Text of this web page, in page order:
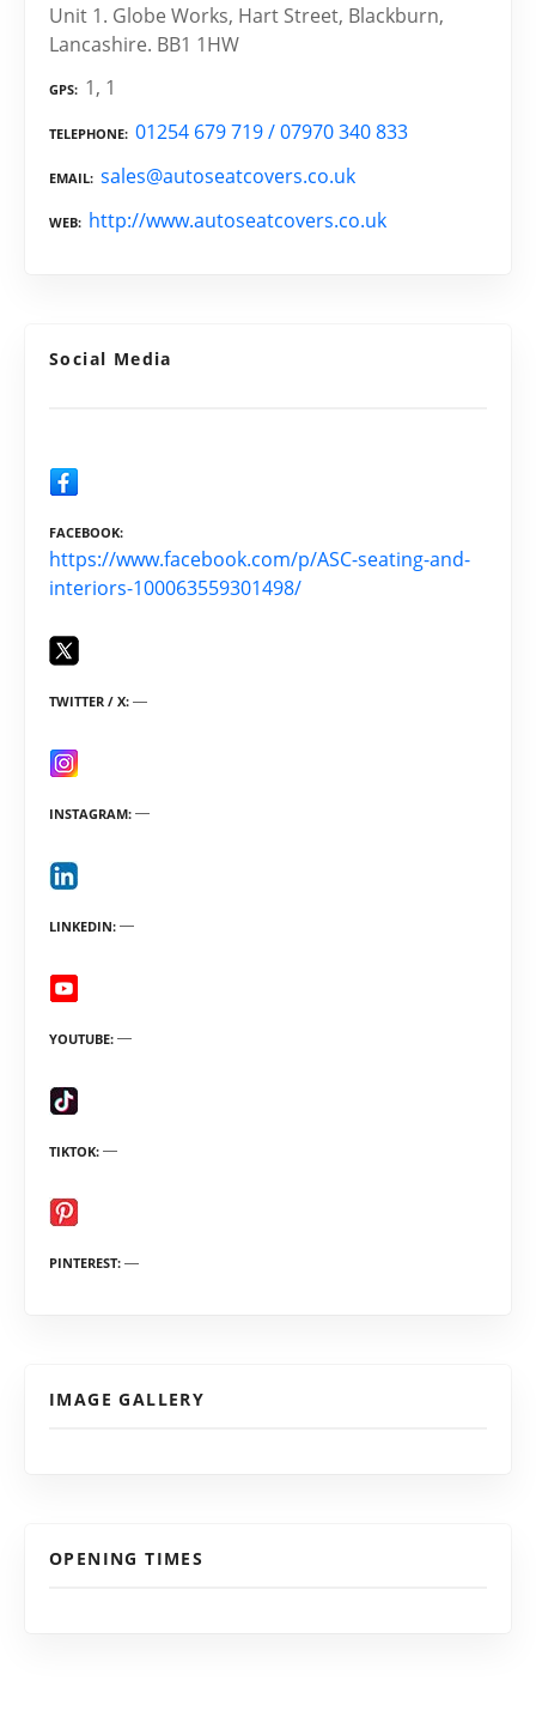
Unit 1. Globe Works, Hart Street, Blackburn,
Lancashire. BB1 1HW
GPS 1, 1
TELEPHONE 01254 679 719 / 07970 340 833
EMAIL sales@autoseatcovers.co.uk
WEB http://www.autoseatcovers.co.uk
Social Media
FACEBOOK
https://www.facebook.com/p/ASC-seating-and-
interiors-100063559301498/
TWITTER / X
INSTAGRAM
LINKEDIN
YOUTUBE
TIKTOK
PINTEREST
IMAGE GALLERY
OPENING TIMES